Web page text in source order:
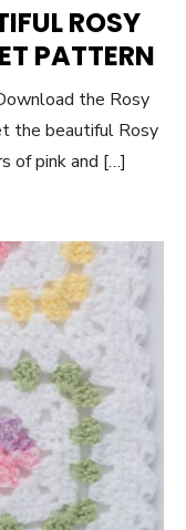
ROSY
PATTERN
the Rosy
the beautiful Rosy
of pink and […]